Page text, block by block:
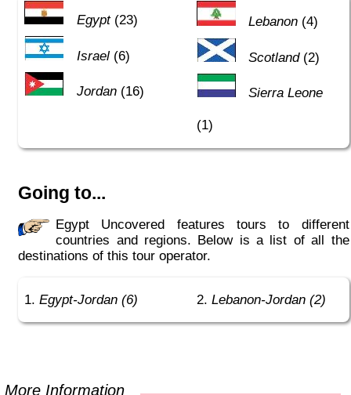
Egypt(23)
Israel(6)
Jordan(16)
Lebanon (4)
Scotland(2)
Sierra Leone
(1)
Going to...
Egypt Uncovered features tours to different
countries and regions. Below is a list of all the
destinations of this tour operator.
Egypt-Jordan (6) Lebanon-Jordan (2)
More Information